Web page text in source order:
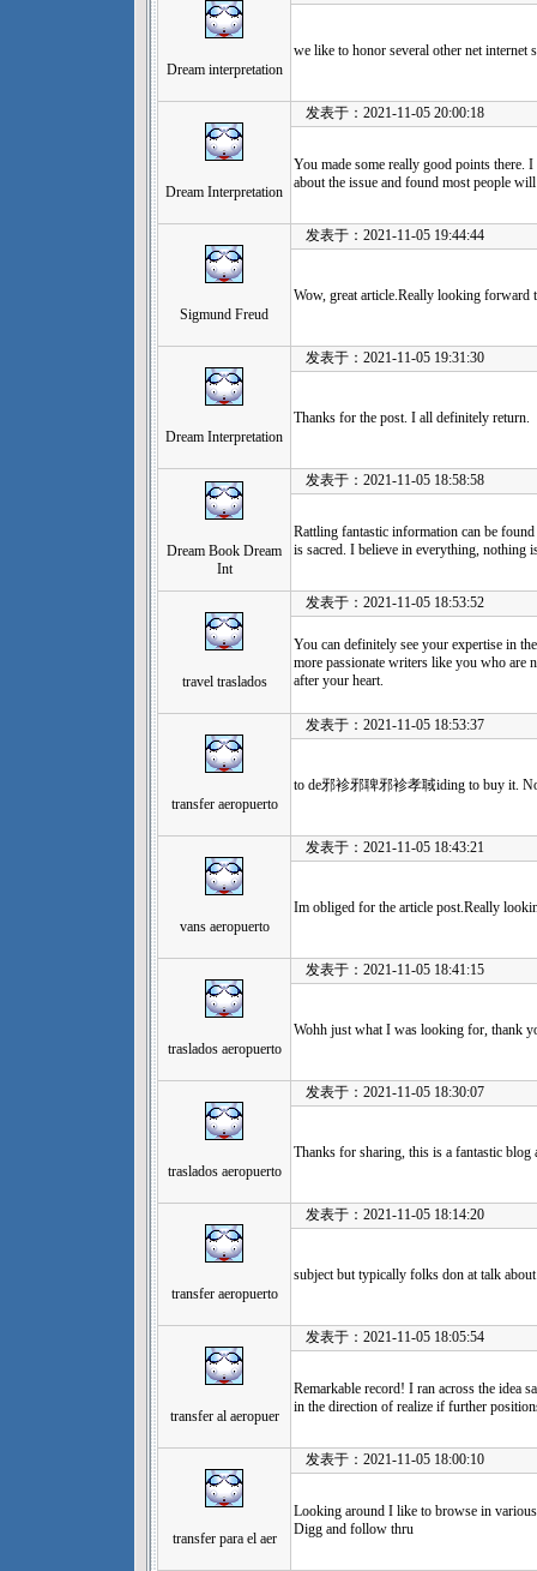
Dream interpretation
we like to honor several other net internet
Dream Interpretation
发表于：2021-11-05 20:00:18
You made some really good points there.
about the issue and found most people
Sigmund Freud
发表于：2021-11-05 19:44:44
Wow, great article.Really looking forward
Dream Interpretation
发表于：2021-11-05 19:31:30
Thanks for the post. I all definitely return.
Dream Book Dream
Int
发表于：2021-11-05 18:58:58
Rattling fantastic information can be
is sacred. I believe in everything, nothing
travel traslados
发表于：2021-11-05 18:53:52
You can definitely see your expertise in
more passionate writers like you who are
after your heart.
transfer aeropuerto
发表于：2021-11-05 18:53:37
to de邪袗邪聛邪袗孝聝iding to buy it.
vans aeropuerto
发表于：2021-11-05 18:43:21
Im obliged for the article post.Really
traslados aeropuerto
发表于：2021-11-05 18:41:15
Wohh just what I was looking for, thank
traslados aeropuerto
发表于：2021-11-05 18:30:07
Thanks for sharing, this is a fantastic blog
transfer aeropuerto
发表于：2021-11-05 18:14:20
subject but typically folks don at talk about
transfer al aeropuer
发表于：2021-11-05 18:05:54
Remarkable record! I ran across the idea
in the direction of realize if further
transfer para el aer
发表于：2021-11-05 18:00:10
Looking around I like to browse in
Digg and follow thru